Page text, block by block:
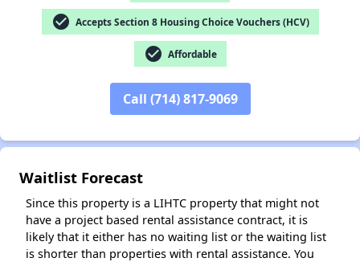
check_circle Accepts Section 8 Housing Choice Vouchers (HCV)
check_circle Affordable
Call (714) 817-9069
Waitlist Forecast
Since this property is a LIHTC property that might not
have a project based rental assistance contract, it is
likely that it either has no waiting list or the waiting list
is shorter than properties with rental assistance. You